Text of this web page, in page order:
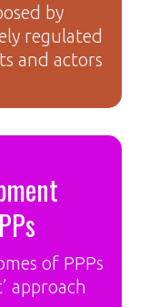
by
regulated
and actors
of PPPs
approach